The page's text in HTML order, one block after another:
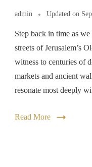
admin Updated on
Step back in time as
streets of Jerusalem’s
witness to centuries of
markets and ancient
resonate most deeply
Read More